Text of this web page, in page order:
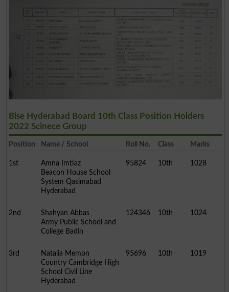
Bise Hyderabad Board 10th Class Position Holders
2022 Scinece Group
Position Name / School Roll No. Class Marks
1st
Amna Imtiaz
Beacon House School
System Qasimabad
Hyderabad
95824 10th 1028
2nd
Shahyan Abbas
Army Public School and
College Badin
124346 10th 1024
3rd
Natalia Memon
Country Cambridge High
School Civil Line
Hyderabad
95696 10th 1019